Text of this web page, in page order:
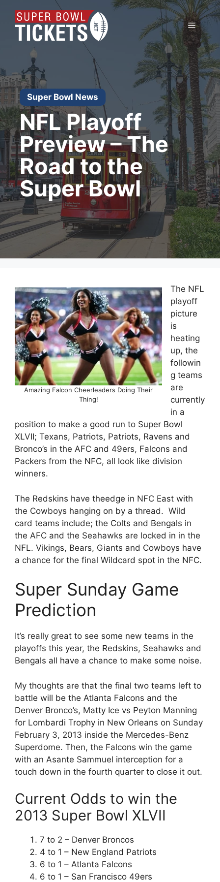
content
Menu
Super Bowl News
NFL Playoff
Preview – The
Road to the
Super Bowl
Amazing Falcon Cheerleaders Doing Their
Thing!
The NFL
playoff
picture
is
heating
up, the
followin
g teams
are
currently
in a
position to make a good run to Super Bowl
XLVII; Texans, Patriots, Patriots, Ravens and
Bronco’s in the AFC and 49ers, Falcons and
Packers from the NFC, all look like division
winners.
The Redskins have theedge in NFC East with
the Cowboys hanging on by a thread. Wild
card teams include; the Colts and Bengals in
the AFC and the Seahawks are locked in in the
NFL. Vikings, Bears, Giants and Cowboys have
a chance for the final Wildcard spot in the NFC.
Super Sunday Game
Prediction
It’s really great to see some new teams in the
playoffs this year, the Redskins, Seahawks and
Bengals all have a chance to make some noise.
My thoughts are that the final two teams left to
battle will be the Atlanta Falcons and the
Denver Bronco’s, Matty Ice vs Peyton Manning
for Lombardi Trophy in New Orleans on Sunday
February 3, 2013 inside the Mercedes-Benz
Superdome. Then, the Falcons win the game
with an Asante Sammuel interception for a
touch down in the fourth quarter to close it out.
Current Odds to win the
2013 Super Bowl XLVII
7 to 2 – Denver Broncos
4 to 1 – New England Patriots
6 to 1 – Atlanta Falcons
6 to 1 – San Francisco 49ers